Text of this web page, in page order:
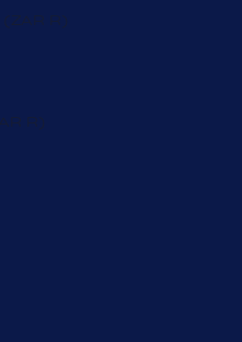
R)
R)